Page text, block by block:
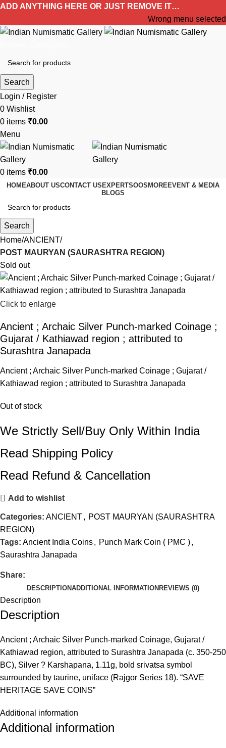
ADD ANYTHING HERE OR JUST REMOVE IT…
Wrong menu selected
Search
Login / Register
0 Wishlist
0 items ₹0.00
Menu
0 items ₹0.00
HOMEABOUT USCONTACT US EXPERTSOOS MOREEVENT & MEDIA
BLOGS
Search
Home ANCIENT
POST MAURYAN (SAURASHTRA REGION)
Sold out
Click to enlarge
Ancient ; Archaic Silver Punch-marked Coinage ;
Gujarat / Kathiawad region ; attributed to
Surashtra Janapada
Ancient ; Archaic Silver Punch-marked Coinage ; Gujarat /
Kathiawad region ; attributed to Surashtra Janapada
Out of stock
We Strictly Sell/Buy Only Within India
Read Shipping Policy
Read Refund & Cancellation
Add to wishlist
Categories: ANCIENT, POST MAURYAN (SAURASHTRA
REGION)
Tags: Ancient India Coins, Punch Mark Coin ( PMC ),
Saurashtra Janapada
Share:
DESCRIPTIONADDITIONAL INFORMATIONREVIEWS (0)
Description
Description
Ancient ; Archaic Silver Punch-marked Coinage, Gujarat /
Kathiawad region, attributed to Surashtra Janapada (c. 350-250
BC), Silver ? Karshapana, 1.11g, bold srivatsa symbol
surrounded by taurine, uniface (Rajgor Series 18). “SAVE
HERITAGE SAVE COINS”
Additional information
Additional information